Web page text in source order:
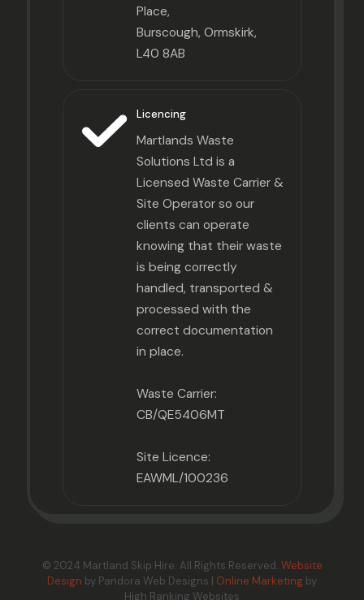
Place,
Burscough, Ormskirk,
L40 8AB
Licencing
Martlands Waste
Solutions Ltd is a
Licensed Waste Carrier &
Site Operator so our
clients can operate
knowing that their waste
is being correctly
handled, transported &
processed with the
correct documentation
in place.
Waste Carrier:
CB/QE5406MT
Site Licence:
EAWML/100236
© 2024 Martland Skip Hire. All Rights Reserved. Website
Design by Pandora Web Designs | Online Marketing by
High Ranking Websites